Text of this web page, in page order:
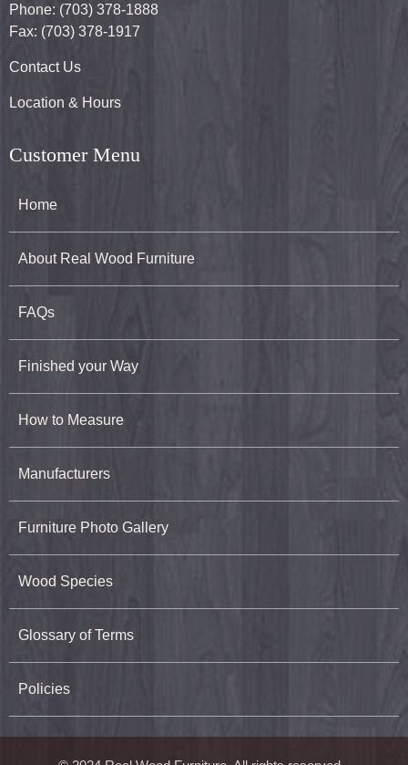
Phone: (703) 378-1888
Fax: (703) 378-1917
Contact Us
Location & Hours
Customer Menu
Home
About Real Wood Furniture
FAQs
Finished your Way
How to Measure
Manufacturers
Furniture Photo Gallery
Wood Species
Glossary of Terms
Policies